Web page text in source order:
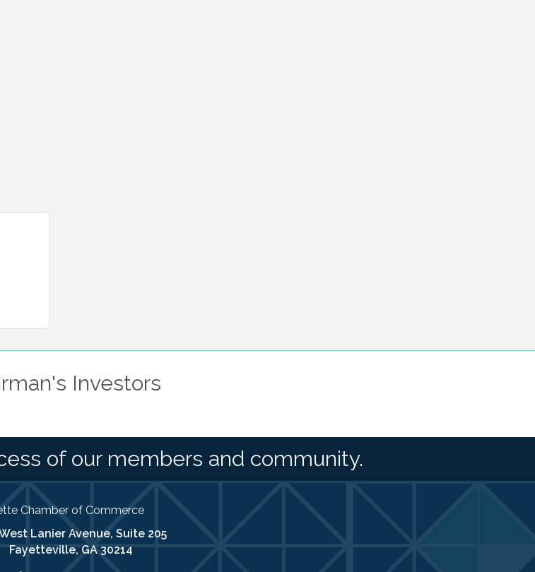
Investors
of our members and community.
Chamber of Commerce
Lanier Avenue, Suite 205
Fayetteville, GA 30214